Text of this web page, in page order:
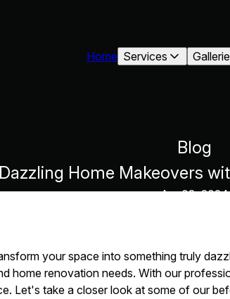
Home Services
Blog
Home Makeovers
Apr 03, 2024
your space into something truly
home renovation needs. With our
Let's take a closer look at some of our